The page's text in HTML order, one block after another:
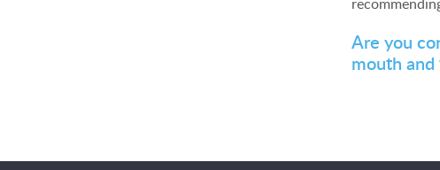
Are you
mouth